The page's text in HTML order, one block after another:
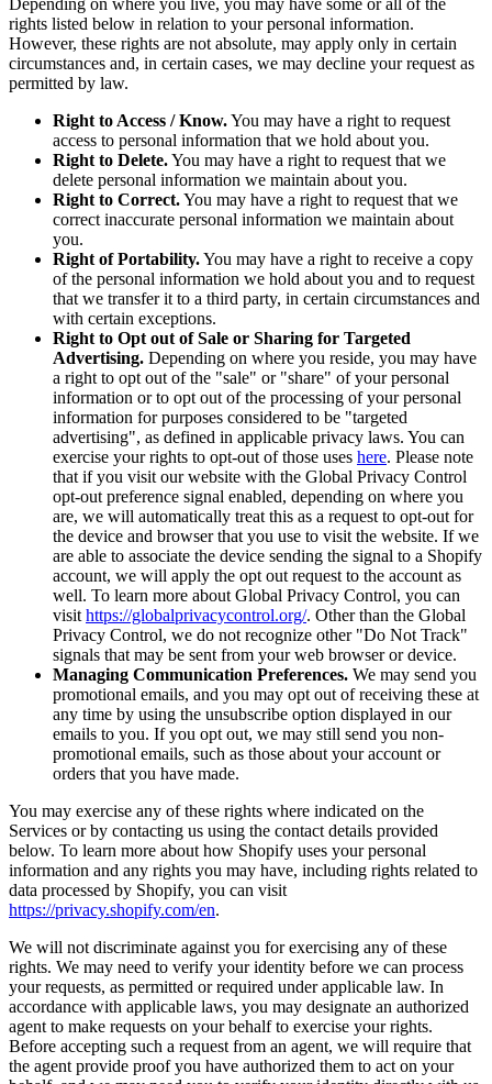
Depending on where you live, you may have some or all of the
rights listed below in relation to your personal information.
However, these rights are not absolute, may apply only in certain
circumstances and, in certain cases, we may decline your request as
permitted by law.
Right to Access / Know.You may have a right to request
access to personal information that we hold about you.
Right to Delete.You may have a right to request that we
delete personal information we maintain about you.
Right to Correct.You may have a right to request that we
correct inaccurate personal information we maintain about
you.
Right of Portability.You may have a right to receive a copy
of the personal information we hold about you and to request
that we transfer it to a third party, in certain circumstances and
with certain exceptions.
Right to Opt out of Sale or Sharing for Targeted
Advertising. Depending on where you reside, you may have
a right to opt out of the "sale" or "share" of your personal
information or to opt out of the processing of your personal
information for purposes considered to be "targeted
advertising", as defined in applicable privacy laws. You can
exercise your rights to opt-out of those uses here. Please note
that if you visit our website with the Global Privacy Control
opt-out preference signal enabled, depending on where you
are, we will automatically treat this as a request to opt-out for
the device and browser that you use to visit the website. If we
are able to associate the device sending the signal to a Shopify
account, we will apply the opt out request to the account as
well. To learn more about Global Privacy Control, you can
visit https://globalprivacycontrol.org/. Other than the Global
Privacy Control, we do not recognize other "Do Not Track"
signals that may be sent from your web browser or device.
Managing Communication Preferences. We may send you
promotional emails, and you may opt out of receiving these at
any time by using the unsubscribe option displayed in our
emails to you. If you opt out, we may still send you non-
promotional emails, such as those about your account or
orders that you have made.
You may exercise any of these rights where indicated on the
Services or by contacting us using the contact details provided
below. To learn more about how Shopify uses your personal
information and any rights you may have, including rights related to
data processed by Shopify, you can visit
https://privacy.shopify.com/en.
We will not discriminate against you for exercising any of these
rights. We may need to verify your identity before we can process
your requests, as permitted or required under applicable law. In
accordance with applicable laws, you may designate an authorized
agent to make requests on your behalf to exercise your rights.
Before accepting such a request from an agent, we will require that
the agent provide proof you have authorized them to act on your